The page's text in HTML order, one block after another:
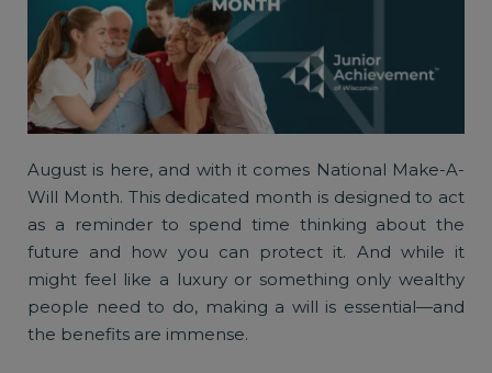
August is here, and with it comes National Make-A-
Will Month. This dedicated month is designed to act
as a reminder to spend time thinking about the
future and how you can protect it. And while it
might feel like a luxury or something only wealthy
people need to do, making a will is essential—and
the benefits are immense.